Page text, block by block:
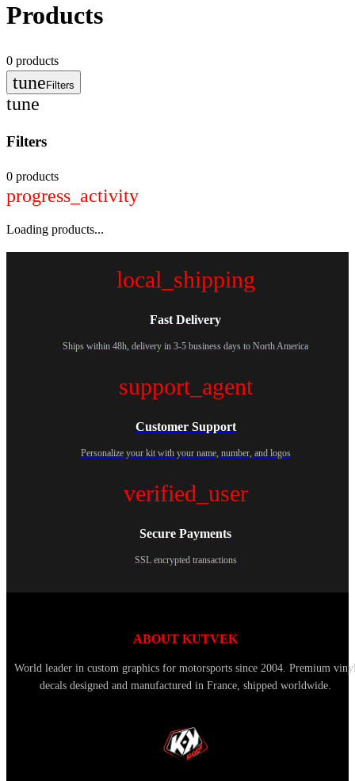
Products
0 products
tune Filters
tune
Filters
0 products
progress_activity
Loading products...
local_shipping
Fast Delivery
Ships within 48h, delivery in 3-5 business days to North America
support_agent
Customer Support
Personalize your kit with your name, number, and logos
verified_user
Secure Payments
SSL encrypted transactions
ABOUT KUTVEK
World leader in custom graphics for motorsports since 2004. Premium
decals designed and manufactured in France, shipped worldwide.